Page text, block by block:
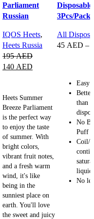
Parliament
Russian
IQOS Heets,
Heets Russia
195AED
140 AED
Heets Summer
Breeze Parliament
is the perfect way
to enjoy the taste
of summer. With
bright colors,
vibrant fruit notes,
and a fresh warm
wind, it's like
being in the
sunniest place on
earth. You'll love
the sweet and juicy
3Pcs/
All
45 AED –
Easy
than
No
Puff
Coil/
liquid
No